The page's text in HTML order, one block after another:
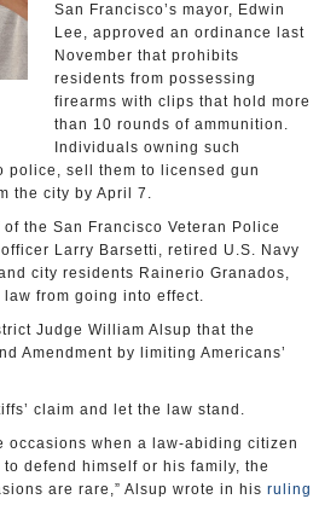
San Francisco’s mayor, Edwin
Lee, approved an ordinance last
November that prohibits
residents from possessing
firearms with clips that hold more
than 10 rounds of ammunition.
Individuals owning such
police, sell them to licensed gun
the city by April 7.
the San Francisco Veteran Police
Larry Barsetti, retired U.S. Navy
city residents Rainerio Granados,
from going into effect.
Judge William Alsup that the
Amendment by limiting Americans’
claim and let the law stand.
occasions when a law-abiding citizen
defend himself or his family, the
are rare,” Alsup wrote in his ruling